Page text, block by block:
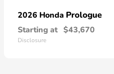
2026 Honda Prologue
Starting at $43,670
Disclosure